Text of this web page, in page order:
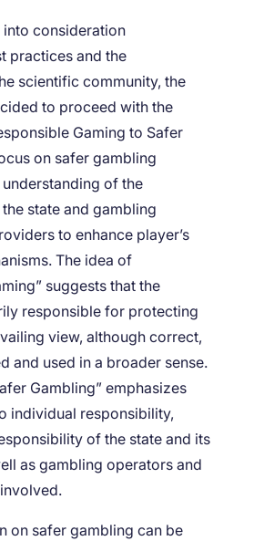
into consideration
practices and the
scientific community, the
to proceed with the
Gaming to Safer
on safer gambling
of the
state and gambling
to enhance player’s
The idea of
suggests that the
responsible for protecting
view, although correct,
and used in a broader sense.
Gambling” emphasizes
individual responsibility,
of the state and its
as gambling operators and
on safer gambling can be